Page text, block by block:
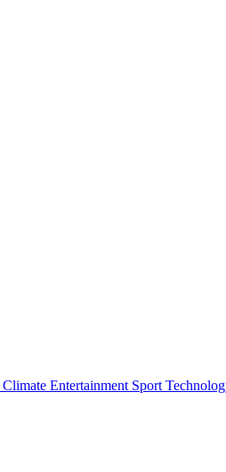
Climate Entertainment Sport